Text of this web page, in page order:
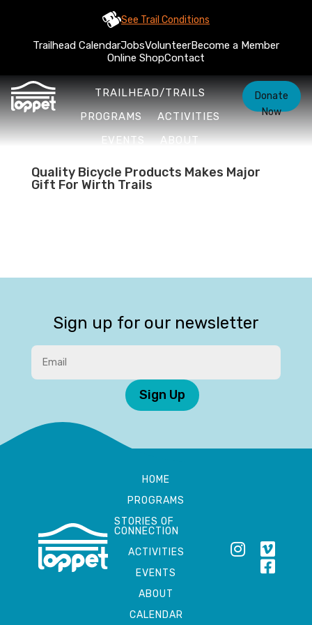
See Trail Conditions
Trailhead CalendarJobsVolunteerBecome a Member
Online ShopContact
TRAILHEAD/TRAILS
PROGRAMS
ACTIVITIES
EVENTS
ABOUT
Donate
Now
Quality Bicycle Products Makes Major
Gift For Wirth Trails
Sign up for our newsletter
Sign Up
HOME
PROGRAMS
STORIES OF
CONNECTION
ACTIVITIES
EVENTS
ABOUT
CALENDAR